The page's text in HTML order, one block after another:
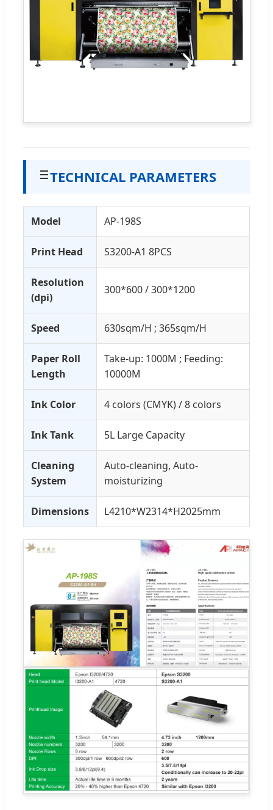
TECHNICAL PARAMETERS
Model AP-198S
Print Head S3200-A1 8PCS
Resolution
(dpi)
300*600 / 300*1200
Speed 630sqm/H ; 365sqm/H
Paper Roll
Length
Take-up: 1000M ; Feeding:
10000M
Ink Color 4 colors (CMYK) / 8 colors
Ink Tank 5L Large Capacity
Cleaning
System
Auto-cleaning, Auto-
moisturizing
Dimensions L4210*W2314*H2025mm